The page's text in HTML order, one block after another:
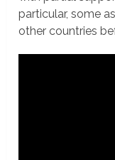
particular, some
other countries